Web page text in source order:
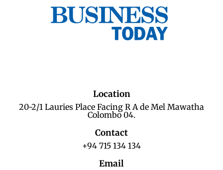
Location
20-2/1 Lauries Place Facing R A de Mel Mawatha
Colombo 04.
Contact
+94 715 134 134
Email